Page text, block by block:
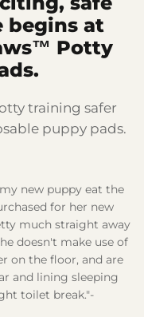
begins at
Potty
training safer
puppy pads.
new puppy eat the
for her new
much straight away
doesn't make use of
on the floor, and are
and lining sleeping
toilet break."-